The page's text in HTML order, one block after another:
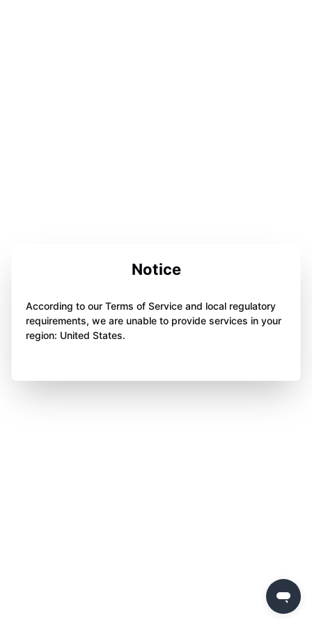
Notice
According to our Terms of Service and local regulatory
requirements, we are unable to provide services in your
region: United States.